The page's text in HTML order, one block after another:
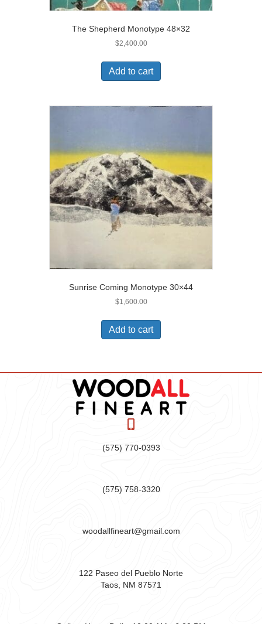
The Shepherd Monotype 48×32
$2,400.00
Add to cart
Sunrise Coming Monotype 30×44
$1,600.00
Add to cart
(575) 770-0393
(575) 758-3320
woodallfineart@gmail.com
122 Paseo del Pueblo Norte
Taos, NM 87571